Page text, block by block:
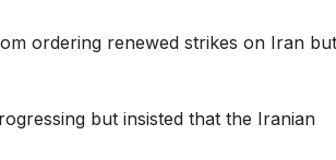
ordering renewed strikes on Iran but
but insisted that the Iranian